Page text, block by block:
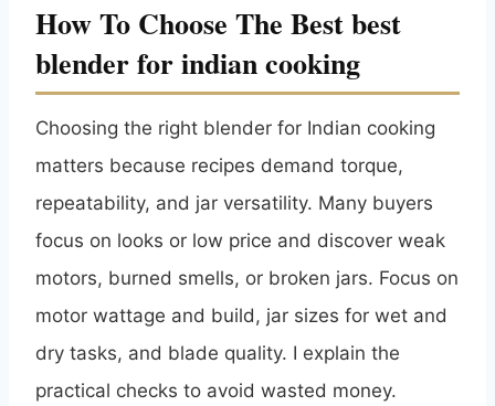
How To Choose The Best best
blender for indian cooking
Choosing the right blender for Indian cooking
matters because recipes demand torque,
repeatability, and jar versatility. Many buyers
focus on looks or low price and discover weak
motors, burned smells, or broken jars. Focus on
motor wattage and build, jar sizes for wet and
dry tasks, and blade quality. I explain the
practical checks to avoid wasted money.